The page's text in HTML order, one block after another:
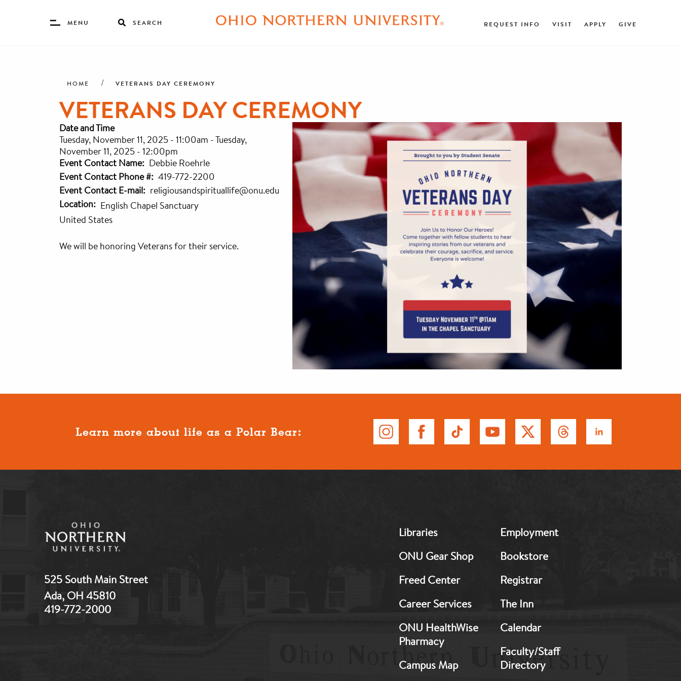
Toggle
Menu
MENU SEARCH REQUEST INFO VISIT APPLY GIVE
HOME VETERANS DAY CEREMONY
VETERANS DAY CEREMONY
Date and Time
Tuesday, November 11, 2025 - 11:00am -Tuesday,
November 11, 2025 - 12:00pm
Event Contact Name
Debbie Roehrle
Event Contact Phone # 419-772-2200
Event Contact E-mail
religiousandspirituallife@onu.edu
Location
English Chapel Sanctuary
United States
We will be honoring Veterans for their service.
Learn more about life as a Polar Bear:
525 South Main Street
Ada, OH 45810
419-772-2000
Footer:
1
Libraries
ONU Gear Shop
Freed Center
Career Services
ONU HealthWise
Pharmacy
Campus Map
Footer:
2
Employment
Bookstore
Registrar
The Inn
Calendar
Faculty/Staff
Directory